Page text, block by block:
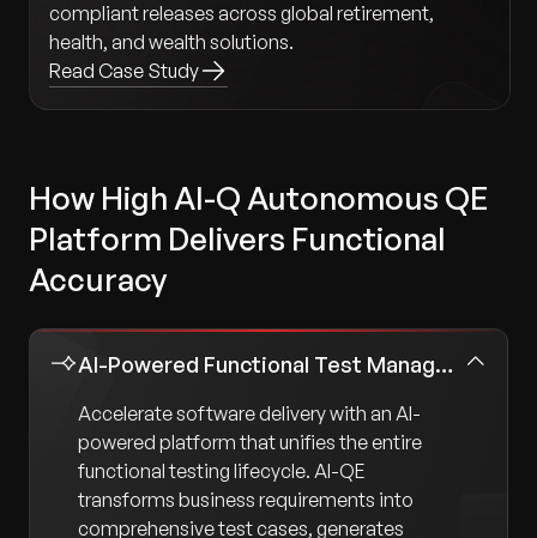
compliant releases across global retirement,
health, and wealth solutions.
Read Case Study
How High AI-Q Autonomous QE
Platform Delivers Functional
Accuracy
AI-Powered Functional Test Management
Accelerate software delivery with an AI-
powered platform that unifies the entire
functional testing lifecycle. AI-QE
transforms business requirements into
comprehensive test cases, generates